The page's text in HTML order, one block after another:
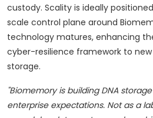
custody. Scality is ideally
scale control plane around
technology matures, enhancing
cyber-resilience framework to
storage.
"Biomemory is building DNA
enterprise expectations. Not as a